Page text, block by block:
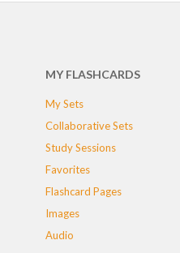
MY FLASHCARDS
My Sets
Collaborative Sets
Study Sessions
Favorites
Flashcard Pages
Images
Audio